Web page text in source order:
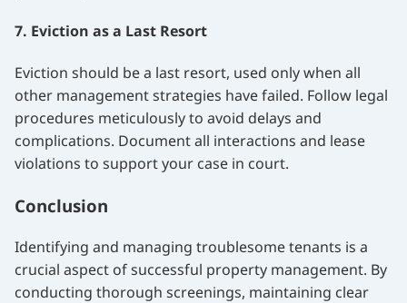
7. Eviction as a Last Resort
Eviction should be a last resort, used only when all
other management strategies have failed. Follow legal
procedures meticulously to avoid delays and
complications. Document all interactions and lease
violations to support your case in court.
Conclusion
Identifying and managing troublesome tenants is a
crucial aspect of successful property management. By
conducting thorough screenings, maintaining clear